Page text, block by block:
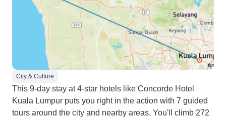
City & Culture
This 9-day stay at 4-star hotels like Concorde Hotel
Kuala Lumpur puts you right in the action with 7 guided
tours around the city and nearby areas. You'll climb 272